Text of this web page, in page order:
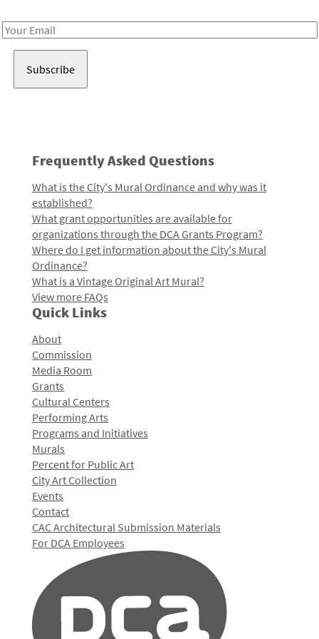
Email
Frequently Asked Questions
What is the City's Mural Ordinance and why was it
established?
What grant opportunities are available for
organizations through the DCA Grants Program?
Where do I get information about the City's Mural
Ordinance?
What is a Vintage Original Art Mural?
View more FAQs
Quick Links
About
Commission
Media Room
Grants
Cultural Centers
Performing Arts
Programs and Initiatives
Murals
Percent for Public Art
City Art Collection
Events
Contact
CAC Architectural Submission Materials
For DCA Employees